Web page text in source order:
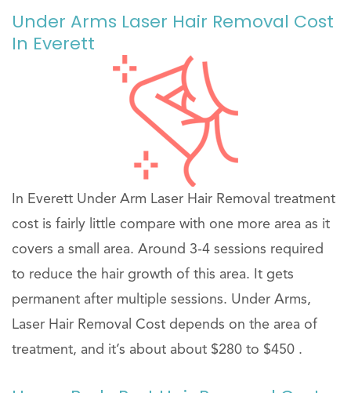
Under Arms Laser Hair Removal Cost
In Everett
In Everett Under Arm Laser Hair Removal treatment
cost is fairly little compare with one more area as it
covers a small area. Around 3-4 sessions required
to reduce the hair growth of this area. It gets
permanent after multiple sessions. Under Arms,
Laser Hair Removal Cost depends on the area of
treatment, and it’s about about $280 to $450 .